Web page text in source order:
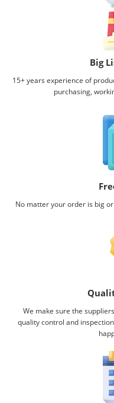
Big
15+ years experience of
purchasing,
No matter your order is big
We make sure the
quality control and